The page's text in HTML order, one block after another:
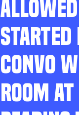
STARTED
CONVO
ROOM